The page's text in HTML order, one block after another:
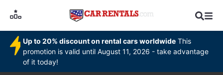
Up to 20% discount on rental cars worldwide This
promotion is valid until August 11, 2026 - take advantage
of it today!